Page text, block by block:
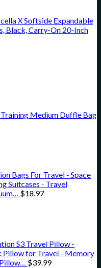
X Softside Expandable
Black, Carry-On 20-Inch
Medium Duffle Bag
Bags For Travel - Space
Suitcases - Travel
$18.97
S3 Travel Pillow -
Pillow for Travel - Memory
$39.99